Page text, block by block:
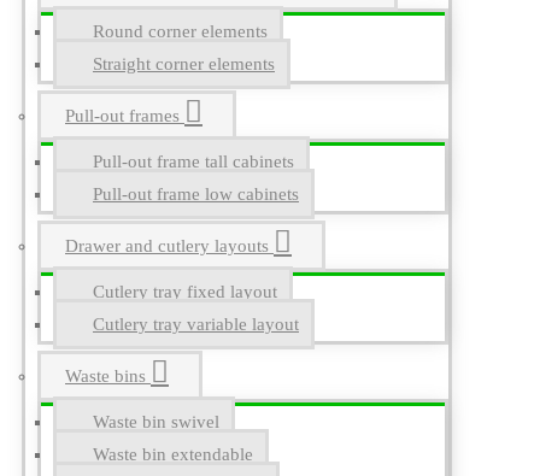
Round corner elements
Straight corner elements
Pull-out frames
Pull-out frame tall cabinets
Pull-out frame low cabinets
Drawer and cutlery layouts
Cutlery tray fixed layout
Cutlery tray variable layout
Waste bins
Waste bin swivel
Waste bin extendable